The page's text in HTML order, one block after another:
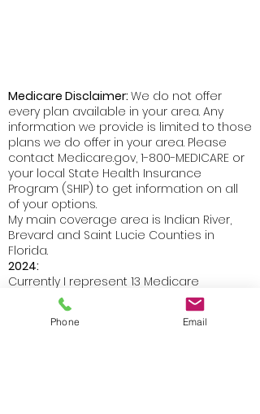
Medicare Disclaimer: We do not offer
every plan available in your area. Any
information we provide is limited to those
plans we do offer in your area. Please
contact Medicare.gov, 1-800-MEDICARE or
your local State Health Insurance
Program (SHIP) to get information on all
of your options.
My main coverage area is Indian River,
Brevard and Saint Lucie Counties in
Florida.
2024:
Currently I represent 13 Medicare
Advantage organizations which offer 78
products in Indian River County and 71
products in Brevard and 12 Medicare
Phone Email